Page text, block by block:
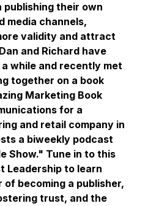
publishing their own
media channels,
validity and attract
and Richard have
while and recently met
together on a book
Marketing Book
for a
and retail company in
a biweekly podcast
Show." Tune in to this
Leadership to learn
becoming a publisher,
trust, and the